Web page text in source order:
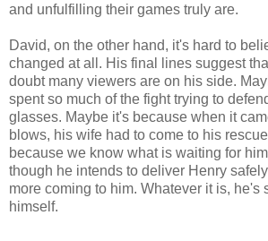
and unfulfilling their games truly are.
David, on the other hand, it's hard to
changed at all. His final lines suggest
doubt many viewers are on his side.
spent so much of the fight trying to
glasses. Maybe it's because when it
blows, his wife had to come to his
because we know what is waiting for
though he intends to deliver Henry
more coming to him. Whatever it is, he's
himself.